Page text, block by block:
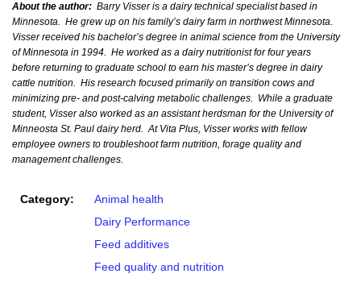
About the author: Barry Visser is a dairy technical specialist based in
Minnesota. He grew up on his family’s dairy farm in northwest Minnesota.
Visser received his bachelor’s degree in animal science from the University
of Minnesota in 1994. He worked as a dairy nutritionist for four years
before returning to graduate school to earn his master’s degree in dairy
cattle nutrition. His research focused primarily on transition cows and
minimizing pre- and post-calving metabolic challenges. While a graduate
student, Visser also worked as an assistant herdsman for the University of
Minneosta St. Paul dairy herd. At Vita Plus, Visser works with fellow
employee owners to troubleshoot farm nutrition, forage quality and
management challenges.
Category:
Animal health
Dairy Performance
Feed additives
Feed quality and nutrition